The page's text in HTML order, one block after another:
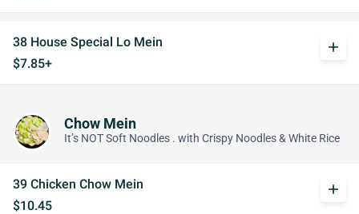
38 House Special Lo Mein
$7.85+
add
Chow Mein
It’s NOT Soft Noodles . with Crispy Noodles & White Rice
39 Chicken Chow Mein
$10.45
add